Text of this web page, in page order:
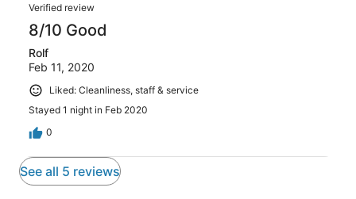
Verified review
8/10 Good
Rolf
Feb 11, 2020
Liked: Cleanliness, staff & service
Stayed 1 night in Feb 2020
0
See all 5 reviews